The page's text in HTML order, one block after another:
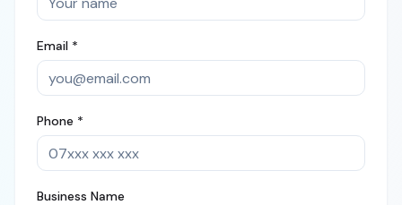
Email *
Phone *
Business Name